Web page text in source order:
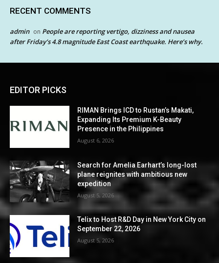
RECENT COMMENTS
admin on People are reporting vertigo, dizziness and nausea
after Friday’s 4.8 magnitude East Coast earthquake. Here’s why.
EDITOR PICKS
RIMAN Brings ICD to Rustan’s Makati,
Expanding Its Premium K-Beauty
Presence in the Philippines
August 6, 2026
Search for Amelia Earhart’s long-lost
plane reignites with ambitious new
expedition
August 5, 2026
Telix to Host R&D Day in New York City on
September 22, 2026
August 5, 2026